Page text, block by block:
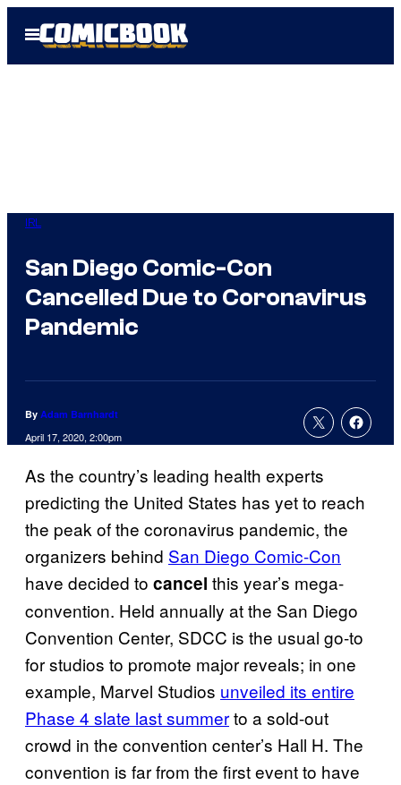
Open
Menu
IRL
San Diego Comic-Con
Cancelled Due to Coronavirus
Pandemic
By Adam Barnhardt
April 17, 2020, 2:00pm
As the country’s leading health experts
predicting the United States has yet to reach
the peak of the coronavirus pandemic, the
organizers behind San Diego Comic-Con
have decided to cancel this year’s mega-
convention. Held annually at the San Diego
Convention Center, SDCC is the usual go-to
for studios to promote major reveals; in one
example, Marvel Studios unveiled its entire
Phase 4 slate last summerto a sold-out
crowd in the convention center’s Hall H. The
convention is far from the first event to have